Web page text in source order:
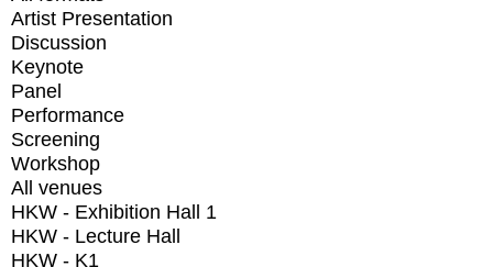
Artist Presentation
Discussion
Keynote
Panel
Performance
Screening
Workshop
All venues
HKW - Exhibition Hall 1
HKW - Lecture Hall
HKW - K1